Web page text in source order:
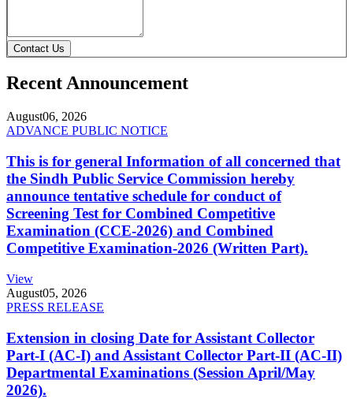
Contact Us
Recent Announcement
August06, 2026
ADVANCE PUBLIC NOTICE
This is for general Information of all concerned that
the Sindh Public Service Commission hereby
announce tentative schedule for conduct of
Screening Test for Combined Competitive
Examination (CCE-2026) and Combined
Competitive Examination-2026 (Written Part).
View
August05, 2026
PRESS RELEASE
Extension in closing Date for Assistant Collector
Part-I (AC-I) and Assistant Collector Part-II (AC-II)
Departmental Examinations (Session April/May
2026).